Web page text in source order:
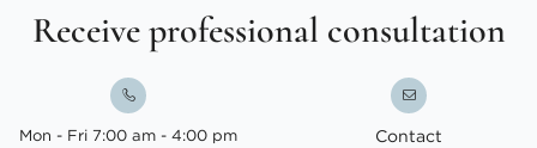
Receive professional consultation
Mon - Fri 7:00 am - 4:00 pm Contact